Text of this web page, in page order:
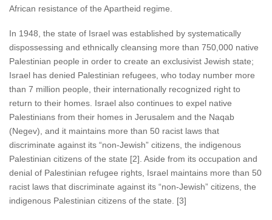
African resistance of the Apartheid regime.
In 1948, the state of Israel was established by systematically
dispossessing and ethnically cleansing more than 750,000 native
Palestinian people in order to create an exclusivist Jewish state;
Israel has denied Palestinian refugees, who today number more
than 7 million people, their internationally recognized right to
return to their homes. Israel also continues to expel native
Palestinians from their homes in Jerusalem and the Naqab
(Negev), and it maintains more than 50 racist laws that
discriminate against its “non-Jewish” citizens, the indigenous
Palestinian citizens of the state [2]. Aside from its occupation and
denial of Palestinian refugee rights, Israel maintains more than 50
racist laws that discriminate against its “non-Jewish” citizens, the
indigenous Palestinian citizens of the state. [3]